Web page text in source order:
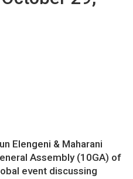
Elengeni & Maharani
Assembly (10GA) of
event discussing